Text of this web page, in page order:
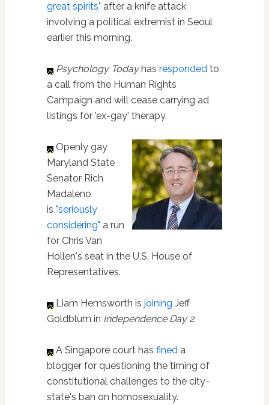
great spirits" after a knife attack
involving a political extremist in Seoul
earlier this morning.
Psychology Todayhas respondedto
a call from the Human Rights
Campaign and will cease carrying ad
listings for 'ex-gay' therapy.
Openly gay
Maryland State
Senator Rich
Madaleno
is "seriously
considering" a run
for Chris Van
Hollen's seat in the U.S. House of
Representatives.
Liam Hemsworth is joining Jeff
Goldblum in Independence Day 2.
A Singapore court has fineda
blogger for questioning the timing of
constitutional challenges to the city-
state's ban on homosexuality.